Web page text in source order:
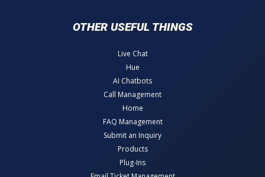
OTHER USEFUL THINGS
Live Chat
Hue
AI Chatbots
Call Management
Home
FAQ Management
Submit an Inquiry
Products
Plug-Ins